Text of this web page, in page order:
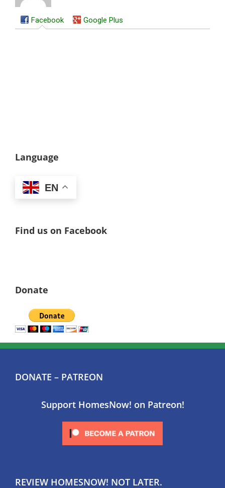
Facebook Google Plus
Language
EN
Find us on Facebook
Donate
DONATE – PATREON
Support HomesNow! on Patreon!
REVIEW HOMESNOW! NOT LATER.